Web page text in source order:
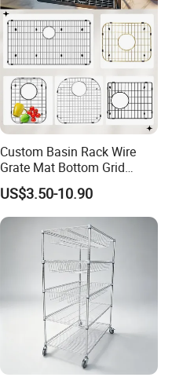
Custom Basin Rack Wire
Grate Mat Bottom Grid
Protector Stainless Steel
Kitchen Sink Grid
US$3.50-10.90